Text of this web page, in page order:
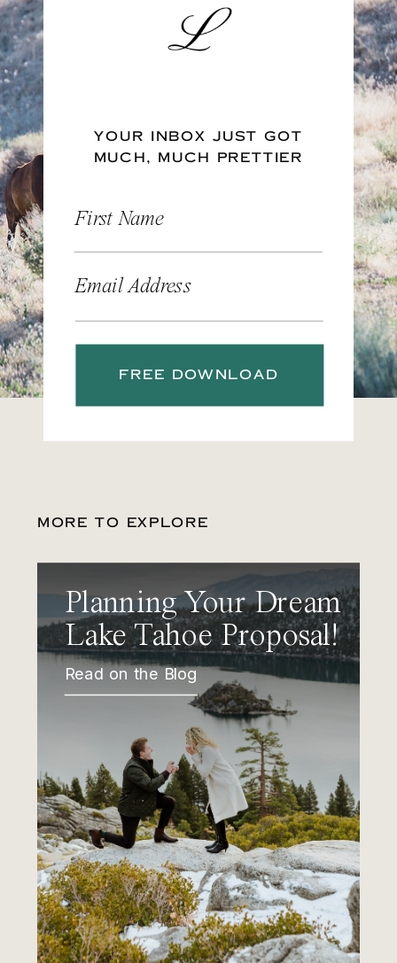
YOUR INBOX JUST GOT
MUCH, MUCH PRETTIER
First Name
Email Address
FREE DOWNLOAD
MORE TO EXPLORE
Planning Your Dream
Lake Tahoe Proposal!
Read on the Blog